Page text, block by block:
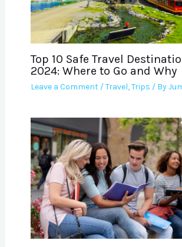
Top 10 Safe Travel
2024: Where to Go and Why
Leave a Comment /Travel,Trips / By